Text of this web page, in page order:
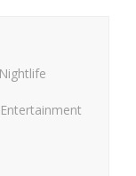
Nightlife